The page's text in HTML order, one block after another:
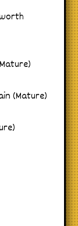
(Mature)